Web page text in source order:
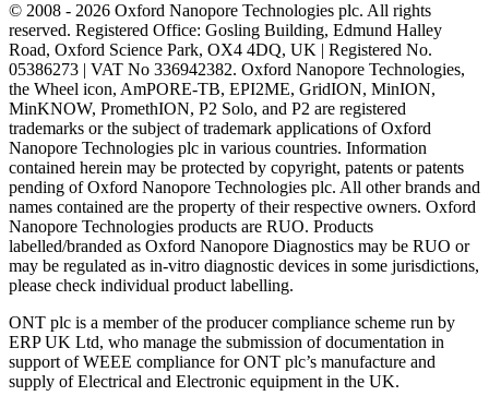
© 2008 - 2026 Oxford Nanopore Technologies plc. All rights
reserved. Registered Office: Gosling Building, Edmund Halley
Road, Oxford Science Park, OX4 4DQ, UK | Registered No.
05386273 | VAT No 336942382. Oxford Nanopore Technologies,
the Wheel icon, AmPORE-TB, EPI2ME, GridION, MinION,
MinKNOW, PromethION, P2 Solo, and P2 are registered
trademarks or the subject of trademark applications of Oxford
Nanopore Technologies plc in various countries. Information
contained herein may be protected by copyright, patents or patents
pending of Oxford Nanopore Technologies plc. All other brands and
names contained are the property of their respective owners. Oxford
Nanopore Technologies products are RUO. Products
labelled/branded as Oxford Nanopore Diagnostics may be RUO or
may be regulated as in‐vitro diagnostic devices in some jurisdictions,
please check individual product labelling.
ONT plc is a member of the producer compliance scheme run by
ERP UK Ltd, who manage the submission of documentation in
support of WEEE compliance for ONT plc’s manufacture and
supply of Electrical and Electronic equipment in the UK.